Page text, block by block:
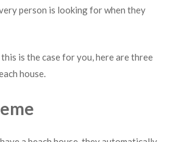
person is looking for when they
is the case for you, here are three
house.